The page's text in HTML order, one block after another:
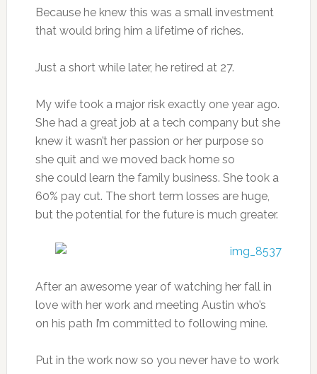
Because he knew this was a small investment
that would bring him a lifetime of riches.
Just a short while later, he retired at 27.
My wife took a major risk exactly one year ago.
She had a great job at a tech company but she
knew it wasn’t her passion or her purpose so
she quit and we moved back home so
she could learn the family business. She took a
60% pay cut. The short term losses are huge,
but the potential for the future is much greater.
After an awesome year of watching her fall in
love with her work and meeting Austin who’s
on his path I’m committed to following mine.
Put in the work now so you never have to work